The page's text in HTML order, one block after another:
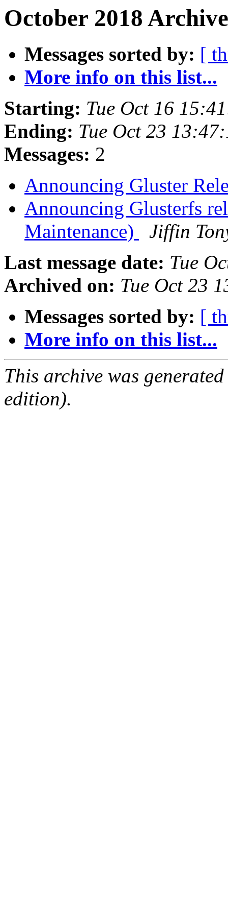
October 2018
Messages sorted by: [
More info on this list...
Starting: Tue Oct 16
Ending: Tue Oct 23
Messages: 2
Announcing Gluster
Announcing Glusterfs
Maintenance)
Jiffin
Last message date: Tue
Archived on: Tue Oct 23
Messages sorted by: [
More info on this list...
This archive was
edition).